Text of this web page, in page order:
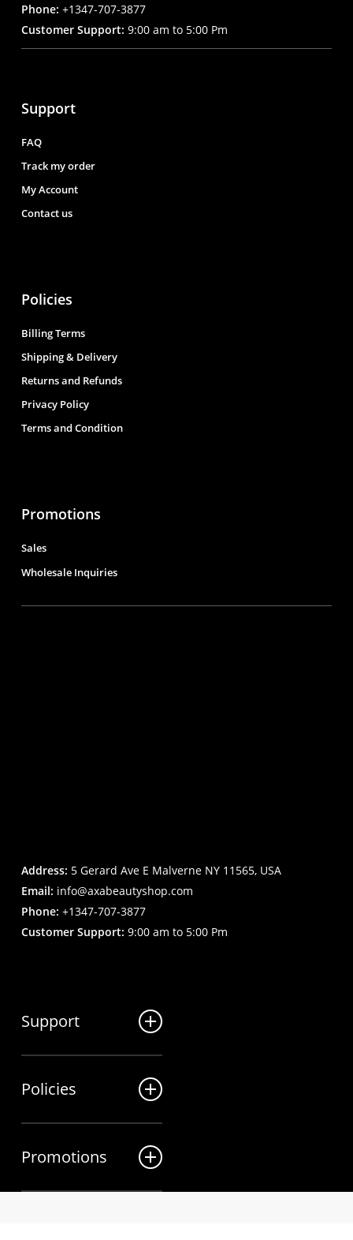
Phone: +1347-707-3877
Customer Support: 9:00 am to 5:00 Pm
Support
FAQ
Track my order
My Account
Contact us
Policies
Billing Terms
Shipping & Delivery
Returns and Refunds
Privacy Policy
Terms and Condition
Promotions
Sales
Wholesale Inquiries
Address: 5 Gerard Ave E Malverne NY 11565, USA
Email: info@axabeautyshop.com
Phone: +1347-707-3877
Customer Support: 9:00 am to 5:00 Pm
Support
My Account
Contact us
Policies
Returns and Refunds
Promotions